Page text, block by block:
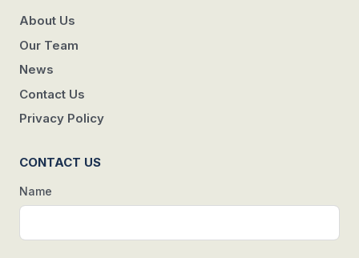
About Us
Our Team
News
Contact Us
Privacy Policy
CONTACT US
Name